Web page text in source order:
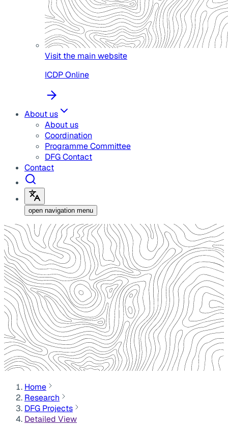
Visit the main website
ICDP Online
About us
About us
Coordination
Programme Committee
DFG Contact
Contact
open navigation menu
Home
Research
DFG Projects
Detailed View